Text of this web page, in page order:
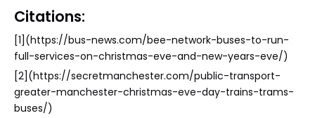
Citations:
[1](https://bus-news.com/bee-network-buses-to-run-
full-services-on-christmas-eve-and-new-years-eve/)
[2](https://secretmanchester.com/public-transport-
greater-manchester-christmas-eve-day-trains-trams-
buses/)